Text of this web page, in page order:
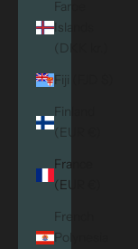
Faroe
Islands
(DKK kr.)
Fiji (FJD $)
Finland
(EUR €)
France
(EUR €)
French
Polynesia